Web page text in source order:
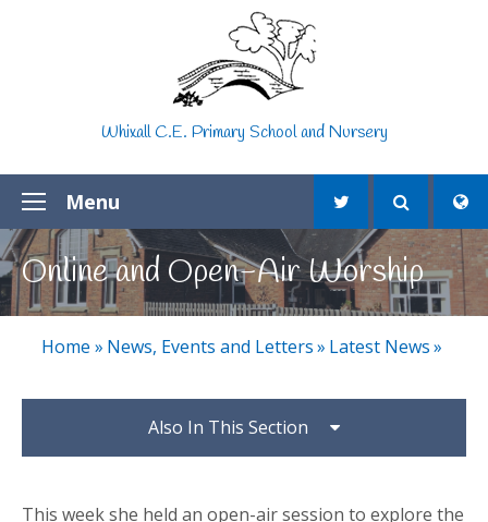
Whixall C.E. Primary School and Nursery
Menu
Online and Open-Air Worship
Home » News, Events and Letters» Latest News»
Also In This Section
This week she held an open-air session to explore the